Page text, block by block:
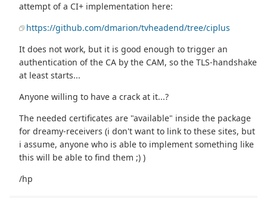
attempt of a CI+ implementation here:
https://github.com/dmarion/tvheadend/tree/ciplus
It does not work, but it is good enough to trigger an
authentication of the CA by the CAM, so the TLS-handshake
at least starts...
Anyone willing to have a crack at it...?
The needed certificates are "available" inside the package
for dreamy-receivers (i don't want to link to these sites, but
i assume, anyone who is able to implement something like
this will be able to find them ;) )
/hp